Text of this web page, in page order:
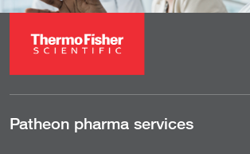
Patheon pharma services